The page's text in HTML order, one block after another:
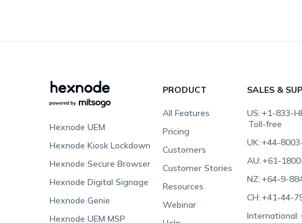
Hexnode UEM
Hexnode Kiosk Lockdown
Hexnode Secure Browser
Hexnode Digital Signage
Hexnode Genie
Hexnode UEM MSP
PRODUCT
All Features
Pricing
Customers
Customer Stories
Resources
Webinar
SALES &
US:+1-833-
Toll-free
UK:+44-
AU:+61-
NZ:+64-9-
CH:+41-44-
International: